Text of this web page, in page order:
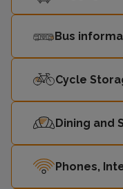
Bus
Cycle
Dining and
Phones,